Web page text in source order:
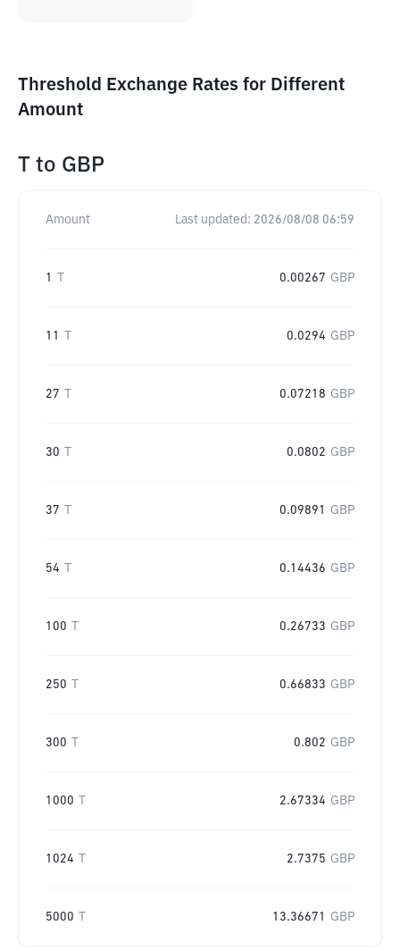
Threshold Exchange Rates for Different
Amount
T to GBP
Amount Last updated: 2026/08/08 06:59
1 0.00267 GBP
11 0.0294 GBP
27 0.07218 GBP
30 0.0802 GBP
37 0.09891 GBP
54 0.14436 GBP
100 0.26733 GBP
250 0.66833 GBP
300 0.802 GBP
1000 2.67334 GBP
1024 2.7375 GBP
5000 13.36671 GBP